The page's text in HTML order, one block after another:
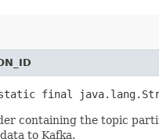
final
containing the topic
to Kafka.